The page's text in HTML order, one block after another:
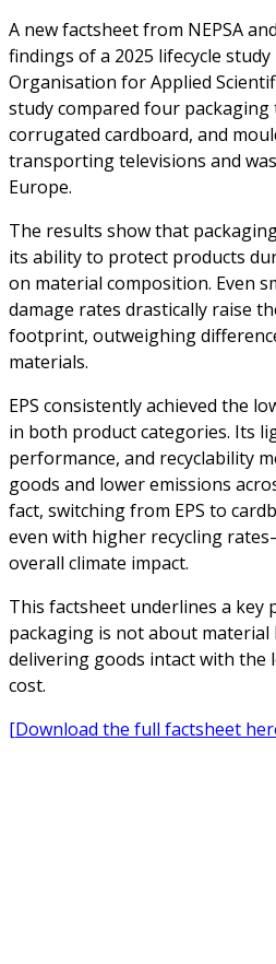
A new factsheet from NEPSA
findings of a 2025 lifecycle
Organisation for Applied
study compared four packaging
corrugated cardboard, and
transporting televisions and
Europe.
The results show that
its ability to protect products
on material composition. Even
damage rates drastically raise
footprint, outweighing
materials.
EPS consistently achieved the
in both product categories. Its
performance, and recyclability
goods and lower emissions
fact, switching from EPS to
even with higher recycling
overall climate impact.
This factsheet underlines a key
packaging is not about
delivering goods intact with the
cost.
[Download the full factsheet